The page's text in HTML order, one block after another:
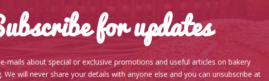
for updates
mails about special or exclusive promotions and useful articles on bakery
We will never share your details with anyone else and you can unsubscribe at